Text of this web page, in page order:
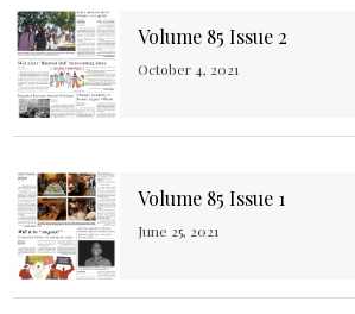
Volume 85 Issue 2
October 4, 2021
Volume 85 Issue 1
June 25, 2021